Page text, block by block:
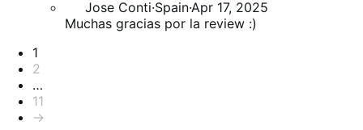
Jose Conti·Spain·Apr 17, 2025
Muchas gracias por la review :)
Pagination
1
2
…
11
→